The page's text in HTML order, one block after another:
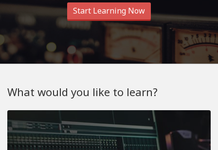
Start Learning Now
What would you like to learn?